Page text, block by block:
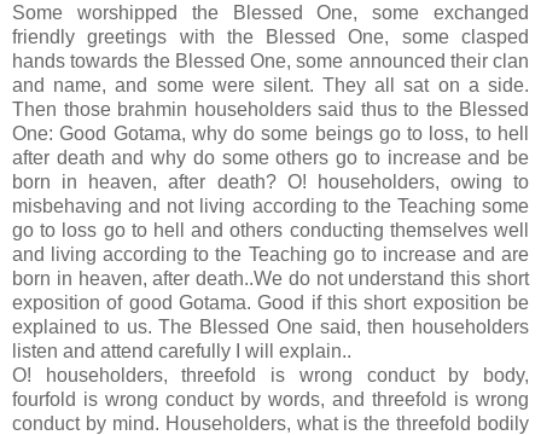
Some worshipped the Blessed One, some exchanged
friendly greetings with the Blessed One, some clasped
hands towards the Blessed One, some announced their clan
and name, and some were silent. They all sat on a side.
Then those brahmin householders said thus to the Blessed
One: Good Gotama, why do some beings go to loss, to hell
after death and why do some others go to increase and be
born in heaven, after death? O! householders, owing to
misbehaving and not living according to the Teaching some
go to loss go to hell and others conducting themselves well
and living according to the Teaching go to increase and are
born in heaven, after death..We do not understand this short
exposition of good Gotama. Good if this short exposition be
explained to us. The Blessed One said, then householders
listen and attend carefully I will explain..
O! householders, threefold is wrong conduct by body,
fourfold is wrong conduct by words, and threefold is wrong
conduct by mind. Householders, what is the threefold bodily